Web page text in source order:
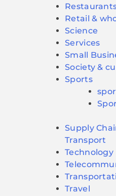
Retail &
Science
Services
Small
Society &
Sports
Supply
Transport
Technology
Travel